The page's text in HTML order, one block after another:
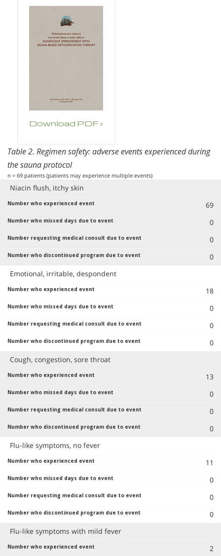
Download PDF ›
Table 2. Regimen safety: adverse events experienced during
the sauna protocol
n = 69 patients (patients may experience multiple events)
Niacin flush, itchy skin
69
0
0
0
Emotional, irritable, despondent
18
0
0
0
Cough, congestion, sore throat
13
0
0
0
Flu-like symptoms, no fever
11
0
0
0
Flu-like symptoms with mild fever
2